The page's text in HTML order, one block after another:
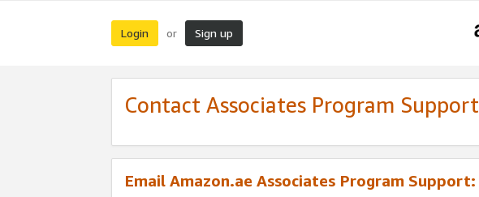
Login or Sign up
Contact Associates Program Support
Email Amazon.ae Associates Program Support: